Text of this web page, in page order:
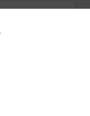
(O-DMT-
CPG)